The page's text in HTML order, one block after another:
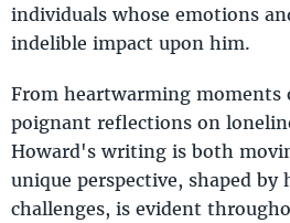
individuals whose emotions
indelible impact upon him.
From heartwarming moments
poignant reflections on
Howard's writing is both
unique perspective, shaped by
challenges, is evident